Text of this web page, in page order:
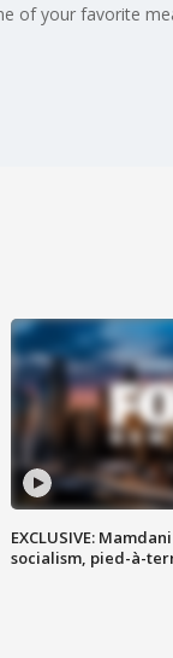
of your favorite
EXCLUSIVE:
socialism, pied-à-